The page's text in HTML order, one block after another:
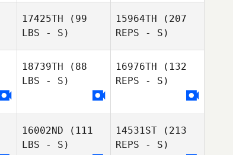
17425TH (99
LBS - S)
Arnaud
Lebellanger
15964TH (207
REPS - S)
18739TH (88
LBS - S)
16976TH (132
REPS - S)
16002ND (111
LBS - S)
14531ST (213
REPS - S)